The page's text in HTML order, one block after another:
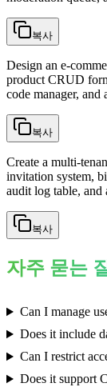
복사
Design an e-
product CRUD
code manager, and
복사
Create a multi-
invitation system,
audit log table, and
복사
자주 묻는
Can I manage
Does it include
Can I restrict
Does it support